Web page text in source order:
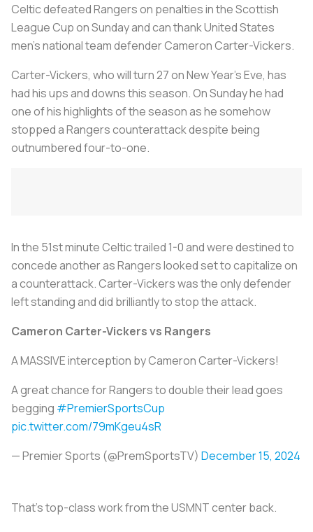
Celtic defeated Rangers on penalties in the Scottish
League Cup on Sunday and can thank United States
men’s national team defender Cameron Carter-Vickers.
Carter-Vickers, who will turn 27 on New Year’s Eve, has
had his ups and downs this season. On Sunday he had
one of his highlights of the season as he somehow
stopped a Rangers counterattack despite being
outnumbered four-to-one.
In the 51st minute Celtic trailed 1-0 and were destined to
concede another as Rangers looked set to capitalize on
a counterattack. Carter-Vickers was the only defender
left standing and did brilliantly to stop the attack.
Cameron Carter-Vickers vs Rangers
A MASSIVE interception by Cameron Carter-Vickers!
A great chance for Rangers to double their lead goes
begging #PremierSportsCup
pic.twitter.com/79mKgeu4sR
— Premier Sports (@PremSportsTV) December 15, 2024
That’s top-class work from the USMNT center back.